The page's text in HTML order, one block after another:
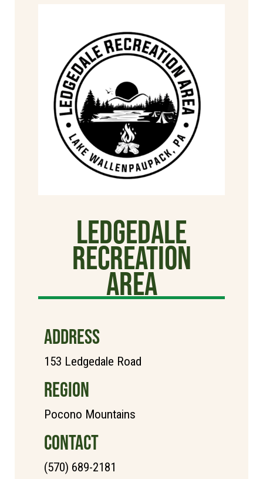
Ledgedale
Recreation
Area
ADDRESS
153 Ledgedale Road
REGION
Pocono Mountains
CONTACT
(570) 689-2181